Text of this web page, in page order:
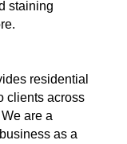
staining
residential
clients across
are a
as a